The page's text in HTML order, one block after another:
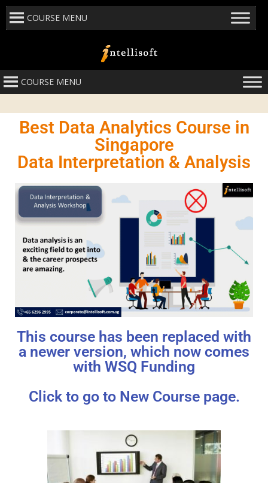
COURSE MENU
COURSE MENU
Best Data Analytics Course in
Singapore
Data Interpretation & Analysis
This course has been replaced with
a newer version, which now comes
with WSQ Funding
Click to go to New Course page.